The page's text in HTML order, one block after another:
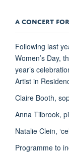
A CONCERT
Following last
Women’s Day,
year’s
Artist in
Claire Booth,
Anna Tilbrook,
Natalie Clein,
Programme to